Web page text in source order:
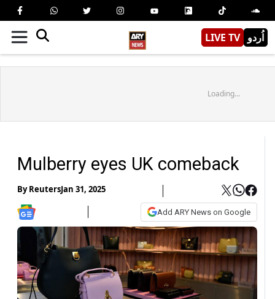
LIVE TV اُردو
Loading...
Mulberry eyes UK comeback
ByReutersJan 31, 2025
Add ARY News on Google